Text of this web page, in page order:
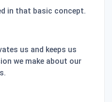
in that basic concept.
us and keeps us
we make about our